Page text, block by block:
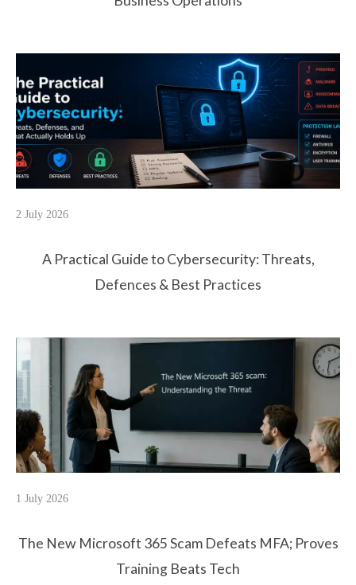
2 July 2026
A Practical Guide to Cybersecurity: Threats,
Defences & Best Practices
1 July 2026
The New Microsoft 365 Scam Defeats MFA; Proves
Training Beats Tech